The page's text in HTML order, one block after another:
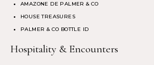
AMAZONE DE PALMER & CO
HOUSE TREASURES
PALMER & CO BOTTLE ID
Hospitality & Encounters